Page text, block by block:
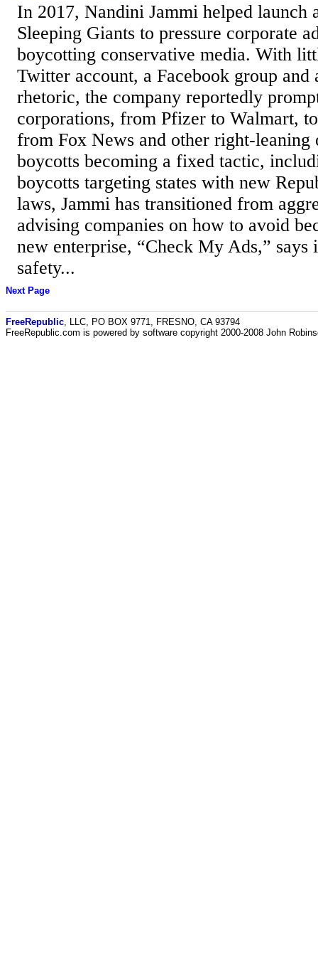
In 2017, Nandini Jammi helped launch
Sleeping Giants to pressure corporate
boycotting conservative media. With
Twitter account, a Facebook group
rhetoric, the company reportedly
corporations, from Pfizer to Walmart,
from Fox News and other right-
boycotts becoming a fixed tactic,
boycotts targeting states with new
laws, Jammi has transitioned from
advising companies on how to avoid
new enterprise, “Check My Ads,” says
safety...
Next Page
FreeRepublic , LLC, PO BOX 9771, FRESNO, CA 93794
FreeRepublic.com is powered by software copyright 2000-2008 John